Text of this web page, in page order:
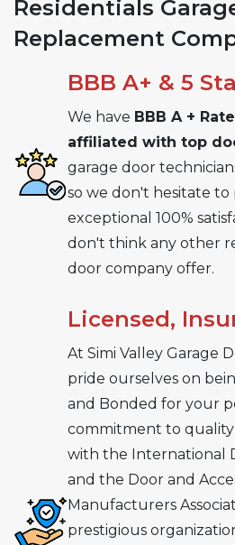
Residentials
Replacement
BBB A+ & 5
We have BBB A +
affiliated with top
garage door
so we don't hesitate to
exceptional 100%
don't think any other
door company offer.
Licensed,
At Simi Valley Garage
pride ourselves on
and Bonded for your
commitment to
with the International
and the Door and
Manufacturers
prestigious